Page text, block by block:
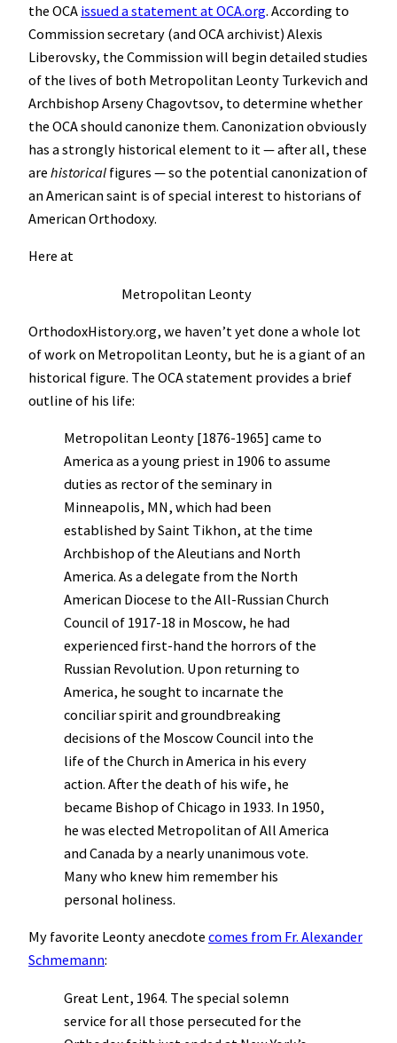
the OCA issued a statement at OCA.org. According to
Commission secretary (and OCA archivist) Alexis
Liberovsky, the Commission will begin detailed studies
of the lives of both Metropolitan Leonty Turkevich and
Archbishop Arseny Chagovtsov, to determine whether
the OCA should canonize them. Canonization obviously
has a strongly historical element to it — after all, these
are historical figures — so the potential canonization of
an American saint is of special interest to historians of
American Orthodoxy.
Metropolitan Leonty
Here at
OrthodoxHistory.org, we haven’t yet done a whole lot
of work on Metropolitan Leonty, but he is a giant of an
historical figure. The OCA statement provides a brief
outline of his life:
Metropolitan Leonty [1876-1965] came to
America as a young priest in 1906 to assume
duties as rector of the seminary in
Minneapolis, MN, which had been
established by Saint Tikhon, at the time
Archbishop of the Aleutians and North
America. As a delegate from the North
American Diocese to the All-Russian Church
Council of 1917-18 in Moscow, he had
experienced first-hand the horrors of the
Russian Revolution. Upon returning to
America, he sought to incarnate the
conciliar spirit and groundbreaking
decisions of the Moscow Council into the
life of the Church in America in his every
action. After the death of his wife, he
became Bishop of Chicago in 1933. In 1950,
he was elected Metropolitan of All America
and Canada by a nearly unanimous vote.
Many who knew him remember his
personal holiness.
My favorite Leonty anecdote comes from Fr. Alexander
Schmemann:
Great Lent, 1964. The special solemn
service for all those persecuted for the